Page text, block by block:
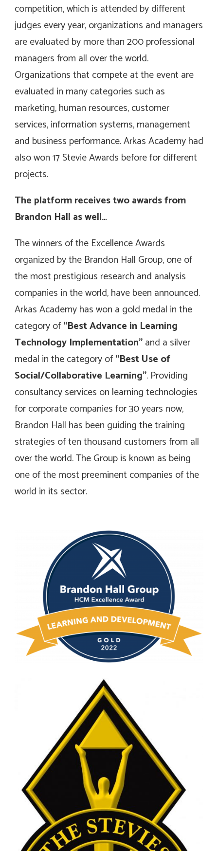
competition, which is attended by different
judges every year, organizations and managers
are evaluated by more than 200 professional
managers from all over the world.
Organizations that compete at the event are
evaluated in many categories such as
marketing, human resources, customer
services, information systems, management
and business performance. Arkas Academy had
also won 17 Stevie Awards before for different
projects.
The platform receives two awards from
Brandon Hall as well…
The winners of the Excellence Awards
organized by the Brandon Hall Group, one of
the most prestigious research and analysis
companies in the world, have been announced.
Arkas Academy has won a gold medal in the
category of“Best Advance in Learning
Technology Implementation”and a silver
medal in the category of“Best Use of
Social/Collaborative Learning”. Providing
consultancy services on learning technologies
for corporate companies for 30 years now,
Brandon Hall has been guiding the training
strategies of ten thousand customers from all
over the world. The Group is known as being
one of the most preeminent companies of the
world in its sector.